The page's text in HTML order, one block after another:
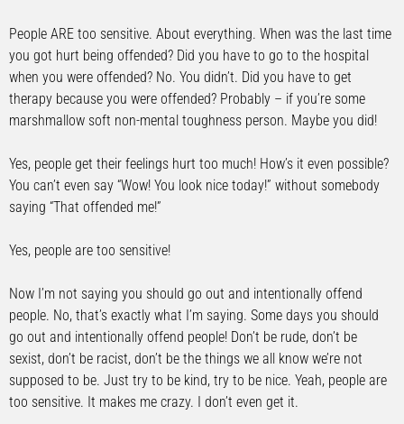
People ARE too sensitive. About everything. When was the last time
you got hurt being offended? Did you have to go to the hospital
when you were offended? No. You didn’t. Did you have to get
therapy because you were offended? Probably – if you’re some
marshmallow soft non-mental toughness person. Maybe you did!
Yes, people get their feelings hurt too much! How’s it even possible?
You can’t even say “Wow! You look nice today!” without somebody
saying “That offended me!”
Yes, people are too sensitive!
Now I’m not saying you should go out and intentionally offend
people. No, that’s exactly what I’m saying. Some days you should
go out and intentionally offend people! Don’t be rude, don’t be
sexist, don’t be racist, don’t be the things we all know we’re not
supposed to be. Just try to be kind, try to be nice. Yeah, people are
too sensitive. It makes me crazy. I don’t even get it.